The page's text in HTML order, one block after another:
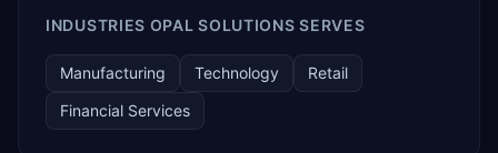
INDUSTRIES OPAL SOLUTIONS SERVES
Manufacturing Technology
Retail
Financial Services